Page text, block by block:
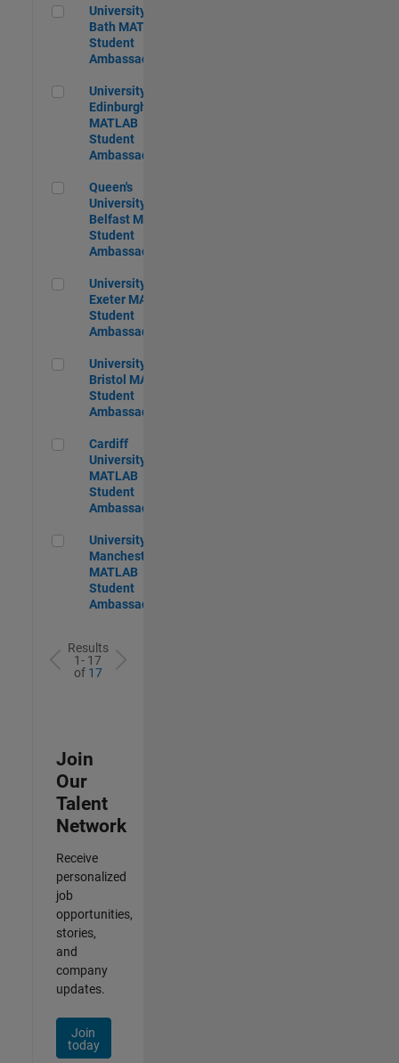
University of Bath MATLAB Student Ambassador
University of
Bath MATLAB
Student
Ambassador
University of Edinburgh MATLAB Student Ambassador
University of
Edinburgh
MATLAB
Student
Ambassador
Queen's University of Belfast MATLAB Student Ambassador
Queen's
University of
Belfast MATLAB
Student
Ambassador
University of Exeter MATLAB Student Ambassador
University of
Exeter MATLAB
Student
Ambassador
University of Bristol MATLAB Student Ambassador
University of
Bristol MATLAB
Student
Ambassador
Cardiff University MATLAB Student Ambassador
Cardiff
University
MATLAB
Student
Ambassador
University of Manchester MATLAB Student Ambassador
University of
Manchester
MATLAB
Student
Ambassador
Results
1- 17
of 17
Join
Our
Talent
Network
Receive
personalized
job
opportunities,
stories,
and
company
updates.
Join
today